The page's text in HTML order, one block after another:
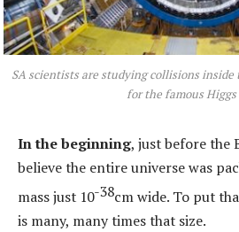
SA scientists are studying collisions inside
for the famous Higgs
In the beginning, just before the
believe the entire universe was
mass just 10-38cm wide. To put
is many, many times that size.